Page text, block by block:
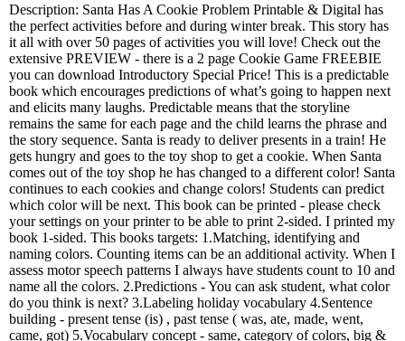
Description: Santa Has A Cookie Problem Printable & Digital has
the perfect activities before and during winter break. This story has
it all with over 50 pages of activities you will love! Check out the
extensive PREVIEW - there is a 2 page Cookie Game FREEBIE
you can download Introductory Special Price! This is a predictable
book which encourages predictions of what’s going to happen next
and elicits many laughs. Predictable means that the storyline
remains the same for each page and the child learns the phrase and
the story sequence. Santa is ready to deliver presents in a train! He
gets hungry and goes to the toy shop to get a cookie. When Santa
comes out of the toy shop he has changed to a different color! Santa
continues to each cookies and change colors! Students can predict
which color will be next. This book can be printed - please check
your settings on your printer to be able to print 2-sided. I printed my
book 1-sided. This books targets: 1.Matching, identifying and
naming colors. Counting items can be an additional activity. When I
assess motor speech patterns I always have students count to 10 and
name all the colors. 2.Predictions - You can ask student, what color
do you think is next? 3.Labeling holiday vocabulary 4.Sentence
building - present tense (is) , past tense ( was, ate, made, went,
came, got) 5.Vocabulary concept - same, category of colors, big &